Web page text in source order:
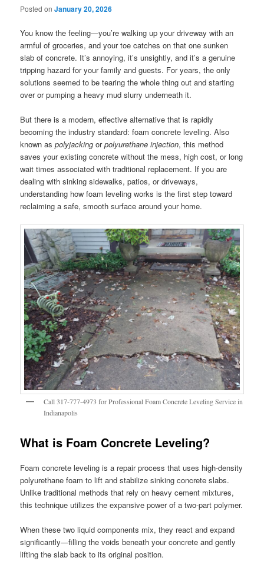
Posted onJanuary 20, 2026
You know the feeling—you’re walking up your driveway with an
armful of groceries, and your toe catches on that one sunken
slab of concrete. It’s annoying, it’s unsightly, and it’s a genuine
tripping hazard for your family and guests. For years, the only
solutions seemed to be tearing the whole thing out and starting
over or pumping a heavy mud slurry underneath it.
But there is a modern, effective alternative that is rapidly
becoming the industry standard: foam concrete leveling. Also
known aspolyjacking orpolyurethane injection, this method
saves your existing concrete without the mess, high cost, or long
wait times associated with traditional replacement. If you are
dealing with sinking sidewalks, patios, or driveways,
understanding how foam leveling works is the first step toward
reclaiming a safe, smooth surface around your home.
Call 317-777-4973 for Professional Foam Concrete Leveling Service in
Indianapolis
What is Foam Concrete Leveling?
Foam concrete leveling is a repair process that uses high-density
polyurethane foam to lift and stabilize sinking concrete slabs.
Unlike traditional methods that rely on heavy cement mixtures,
this technique utilizes the expansive power of a two-part polymer.
When these two liquid components mix, they react and expand
significantly—filling the voids beneath your concrete and gently
lifting the slab back to its original position.